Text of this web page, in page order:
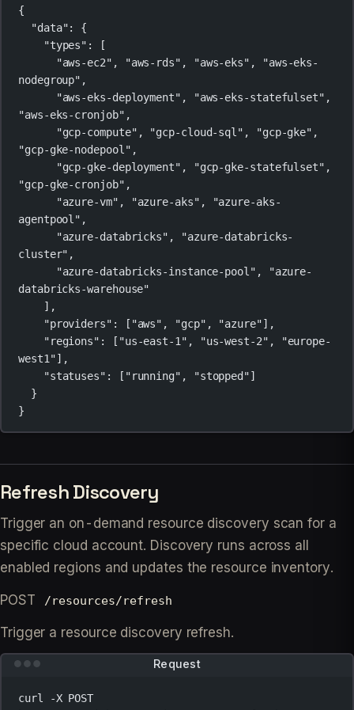
{
"data": {
"types" : [
"aws-ec2" , "aws-rds" , "aws-eks" ,
"aws-eks-
nodegroup" ,
"aws-eks-deployment" , "aws-eks-statefulset"
"aws-eks-cronjob" ,
"gcp-compute" , "gcp-cloud-sql" , "gcp-gke"
"gcp-gke-nodepool" ,
"gcp-gke-deployment" , "gcp-gke-statefulset"
"gcp-gke-cronjob" ,
"azure-vm" , "azure-aks" ,
"azure-aks-
agentpool" ,
"azure-databricks" ,
"azure-databricks-
cluster" ,
"azure-databricks-instance-pool" ,
"azure-
databricks-warehouse"
],
"providers" : [ "aws" , "gcp" , "azure"],
"regions" : [ "us-east-1" , "us-west-2" ,
"europe-
west1"],
"statuses" : [ "running" , "stopped"]
}
}
Refresh Discovery
Trigger an on-demand resource discovery scan for a
specific cloud account. Discovery runs across all
enabled regions and updates the resource inventory.
POST /resources/refresh
Trigger a resource discovery refresh.
Request
curl -X POST